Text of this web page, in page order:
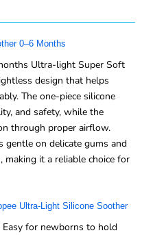
0–6 Months
Ultra-light Super Soft
design that helps
The one-piece silicone
and safety, while the
through proper airflow.
on delicate gums and
it a reliable choice for
Ultra-Light Silicone Soother
Easy for newborns to hold